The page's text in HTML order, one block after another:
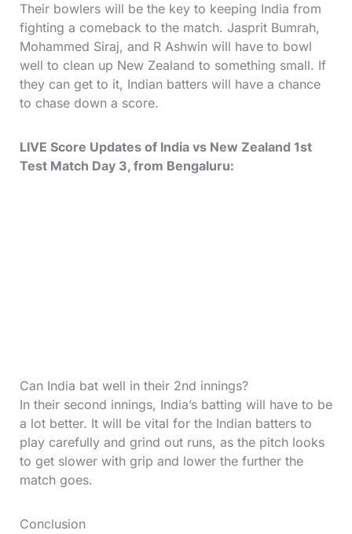
Their bowlers will be the key to keeping India from
fighting a comeback to the match. Jasprit Bumrah,
Mohammed Siraj, and R Ashwin will have to bowl
well to clean up New Zealand to something small. If
they can get to it, Indian batters will have a chance
to chase down a score.
LIVE Score Updates of India vs New Zealand 1st
Test Match Day 3, from Bengaluru:
Can India bat well in their 2nd innings?
In their second innings, India’s batting will have to be
a lot better. It will be vital for the Indian batters to
play carefully and grind out runs, as the pitch looks
to get slower with grip and lower the further the
match goes.
Conclusion